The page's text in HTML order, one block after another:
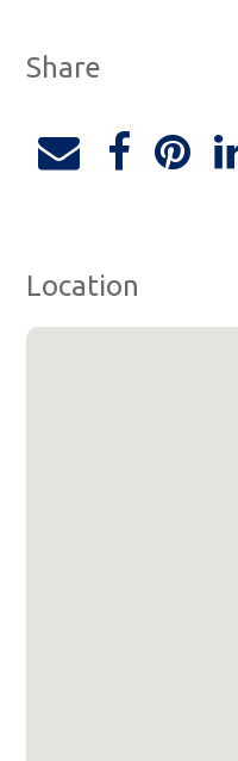
Share
Location